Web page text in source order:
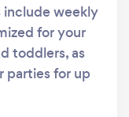
include weekly
for your
toddlers, as
parties for up